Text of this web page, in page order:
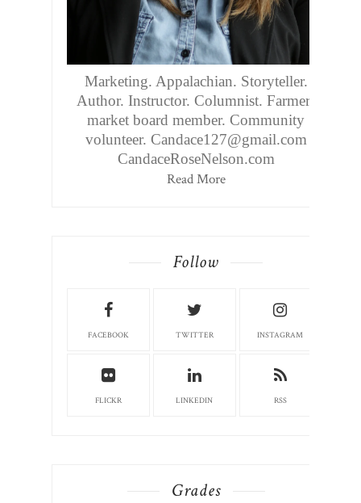
Marketing. Appalachian. Storyteller.
Author. Instructor. Columnist. Farmers
market board member. Community
volunteer. Candace127@gmail.com
CandaceRoseNelson.com
Read More
Follow
FACEBOOK TWITTER INSTAGRAM
FLICKR LINKEDIN RSS
Grades